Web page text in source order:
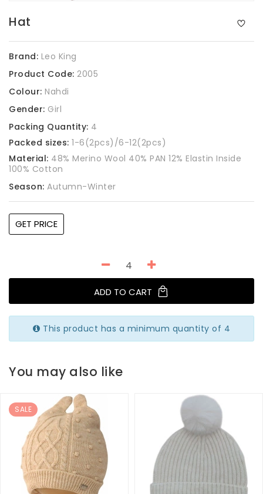
Hat
Brand: Leo King
Product Code: 2005
Colour: Nahdi
Gender: Girl
Packing Quantity: 4
Packed sizes: 1-6(2pcs)/6-12(2pcs)
Material: 48% Merino Wool 40% PAN 12% Elastin Inside
100% Cotton
Season: Autumn-Winter
GET PRICE
ADD TO CART
This product has a minimum quantity of 4
You may also like
SALE